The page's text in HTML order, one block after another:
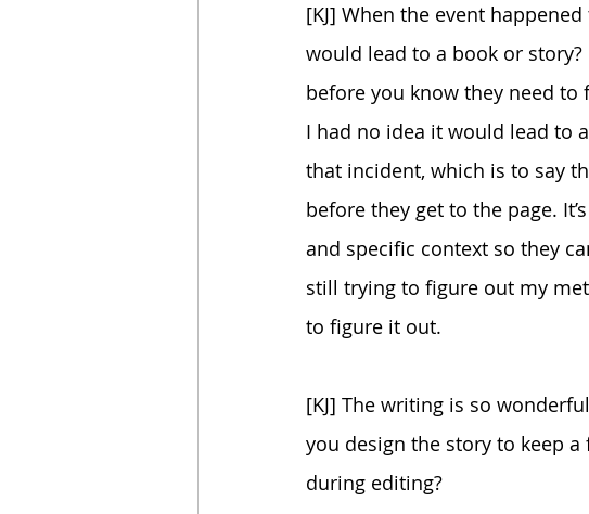
[KJ] When the event
would lead to a book or
before you know they need to
I had no idea it would lead to
that incident, which is to say
before they get to the page.
and specific context so they
still trying to figure out my
to figure it out.
[KJ] The writing is so
you design the story to keep
during editing?